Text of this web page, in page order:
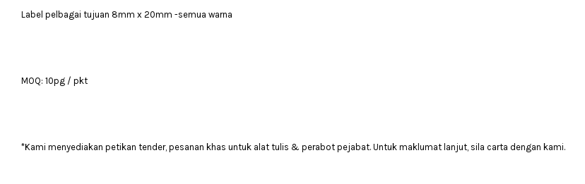
Label pelbagai tujuan 8mm x 20mm -semua warna
MOQ: 10pg / pkt
*Kami menyediakan petikan tender, pesanan khas untuk alat tulis & perabot pejabat. Untuk maklumat lanjut, sila carta dengan kami.